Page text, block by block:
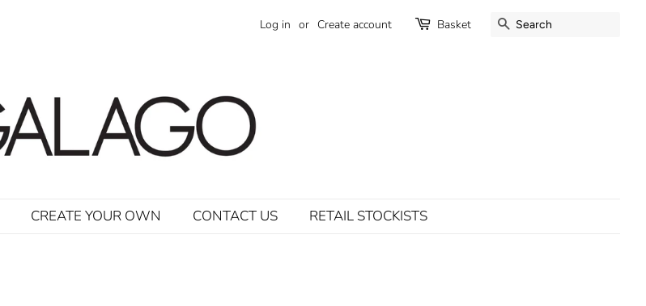
Log in or Create account Basket SEARCH
CREATE YOUR OWN CONTACT US RETAIL STOCKISTS